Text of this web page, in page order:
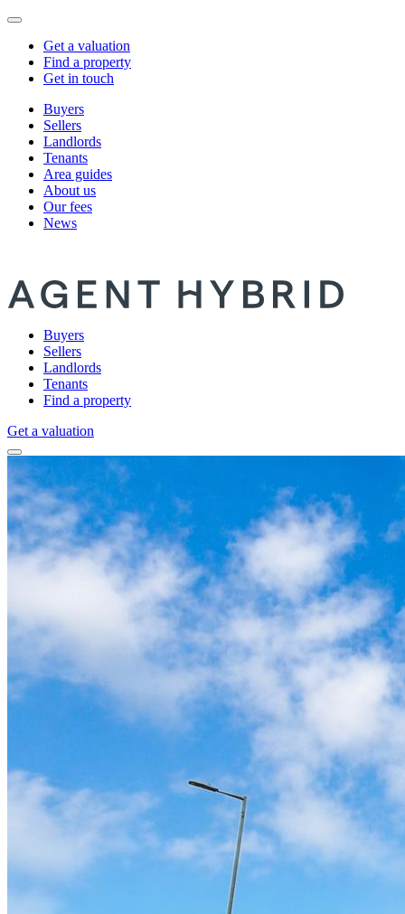
Get a valuation
Find a property
Get in touch
Buyers
Sellers
Landlords
Tenants
Area guides
About us
Our fees
News
Buyers
Sellers
Landlords
Tenants
Find a property
Get a valuation